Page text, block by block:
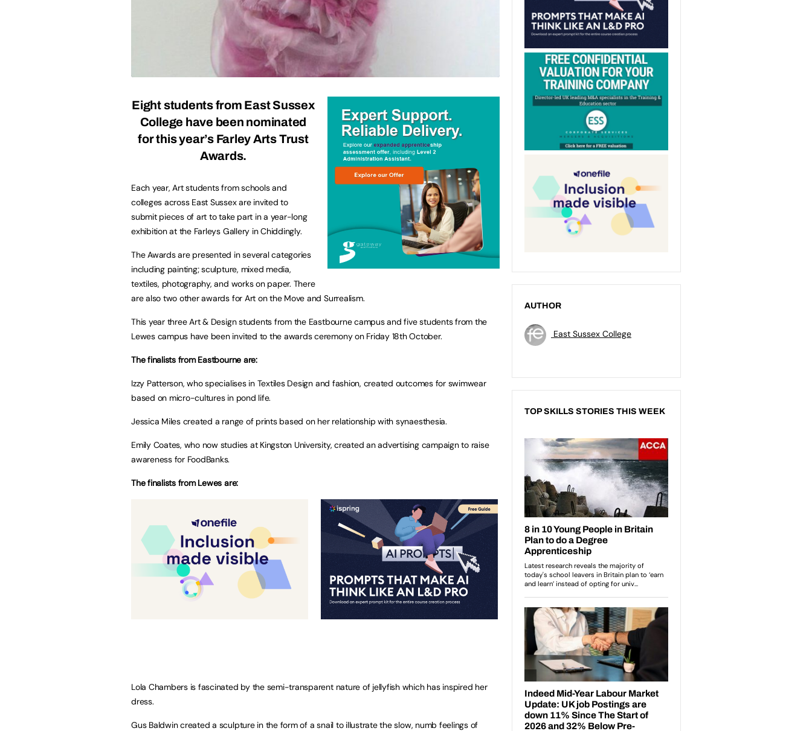
Eight students from East Sussex
College have been nominated
for this year’s Farley Arts Trust
Awards.
Each year, Art students from schools and
colleges across East Sussex are invited to
submit pieces of art to take part in a year-long
exhibition at the Farleys Gallery in Chiddingly.
The Awards are presented in several categories
including painting; sculpture, mixed media,
textiles, photography, and works on paper. There
are also two other awards for Art on the Move and Surrealism.
This year three Art & Design students from the Eastbourne campus and five students from the
Lewes campus have been invited to the awards ceremony on Friday 18th October.
The finalists from Eastbourne are:
Izzy Patterson, who specialises in Textiles Design and fashion, created outcomes for swimwear
based on micro-cultures in pond life.
Jessica Miles created a range of prints based on her relationship with synaesthesia.
Emily Coates, who now studies at Kingston University, created an advertising campaign to raise
awareness for FoodBanks.
The finalists from Lewes are:
Lola Chambers is fascinated by the semi-transparent nature of jellyfish which has inspired her
dress.
Gus Baldwin created a sculpture in the form of a snail to illustrate the slow, numb feelings of
AUTHOR
East Sussex College
TOP SKILLS STORIES THIS WEEK